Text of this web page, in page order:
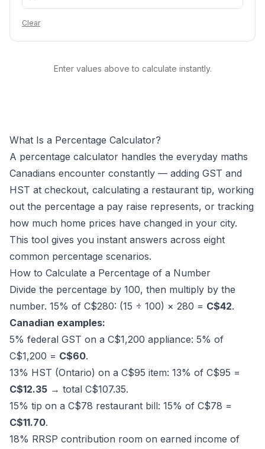
Clear
Enter values above to calculate instantly.
What Is a Percentage Calculator?
A percentage calculator handles the everyday maths
Canadians encounter constantly — adding GST and
HST at checkout, calculating a restaurant tip, working
out the percentage a pay raise represents, or tracking
how much home prices have changed in your city.
This tool gives you instant answers across eight
common percentage scenarios.
How to Calculate a Percentage of a Number
Divide the percentage by 100, then multiply by the
number. 15% of C$280: (15 ÷ 100) × 280 = C$42.
Canadian examples:
5% federal GST on a C$1,200 appliance: 5% of
C$1,200 = C$60.
13% HST (Ontario) on a C$95 item: 13% of C$95 =
C$12.35 → total C$107.35.
15% tip on a C$78 restaurant bill: 15% of C$78 =
C$11.70.
18% RRSP contribution room on earned income of